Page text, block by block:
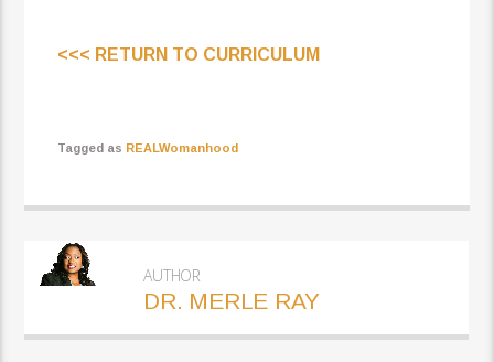
<<< RETURN TO CURRICULUM
Tagged as REALWomanhood
AUTHOR
DR. MERLE RAY